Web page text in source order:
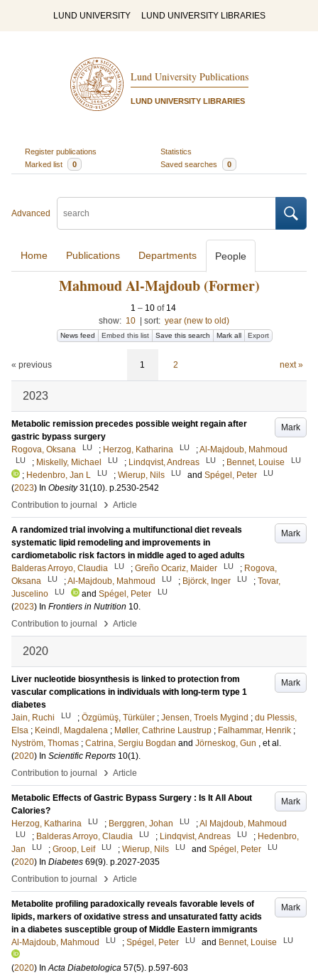
LUND UNIVERSITY LUND UNIVERSITY LIBRARIES
Lund University Publications
LUND UNIVERSITY LIBRARIES
Register publications
Statistics
Marked list
0 Saved searches 0
Advanced
Home Publications Departments People
Mahmoud Al-Majdoub (Former)
1 – 10 of 14
show: 10 sort: year (new to old)
News feed Embed this list Save this search Mark all Export
« previous 1 2 next »
2023
Mark
Metabolic remission precedes possible weight regain after
gastric bypass surgery
Rogova, Oksana
LU ; Herzog, Katharina LU ;Al-Majdoub, Mahmoud
LU ; Miskelly, Michael LU ; Lindqvist, Andreas LU ; Bennet, Louise LU
; Hedenbro, Jan L LU ; Wierup, Nils LU and Spégel, Peter LU
(2023) In Obesity 31(10). p.2530-2542
Contribution to journal
› Article
Mark
A randomized trial involving a multifunctional diet reveals
systematic lipid remodeling and improvements in
cardiometabolic risk factors in middle aged to aged adults
Balderas Arroyo, Claudia
LU ; Greño Ocariz, Maider LU ; Rogova,
Oksana
LU ;Al-Majdoub, Mahmoud LU ; Björck, Inger LU ; Tovar,
Juscelino
LU and Spégel, Peter LU
(2023) In Frontiers in Nutrition 10.
Contribution to journal
› Article
2020
Mark
Liver nucleotide biosynthesis is linked to protection from
vascular complications in individuals with long-term type 1
diabetes
Jain, Ruchi
LU ; Özgümüş, Türküler ; Jensen, Troels Mygind ; du Plessis,
Elsa ; Keindl, Magdalena ; Møller, Cathrine Laustrup ; Falhammar, Henrik ;
Nyström, Thomas ; Catrina, Sergiu Bogdan and Jörneskog, Gun , et al.
(2020) In Scientific Reports 10(1).
Contribution to journal
› Article
Mark
Metabolic Effects of Gastric Bypass Surgery : Is It All About
Calories?
Herzog, Katharina
LU ; Berggren, Johan LU ;Al Majdoub, Mahmoud
LU ; Balderas Arroyo, Claudia LU ; Lindqvist, Andreas LU ; Hedenbro,
Jan
LU ; Groop, Leif LU ; Wierup, Nils LU and Spégel, Peter LU
(2020) In Diabetes 69(9). p.2027-2035
Contribution to journal
› Article
Mark
Metabolite profiling paradoxically reveals favorable levels of
lipids, markers of oxidative stress and unsaturated fatty acids
in a diabetes susceptible group of Middle Eastern immigrants
Al-Majdoub, Mahmoud
LU ; Spégel, Peter LU and Bennet, Louise LU
(2020) InActa Diabetologica 57(5). p.597-603